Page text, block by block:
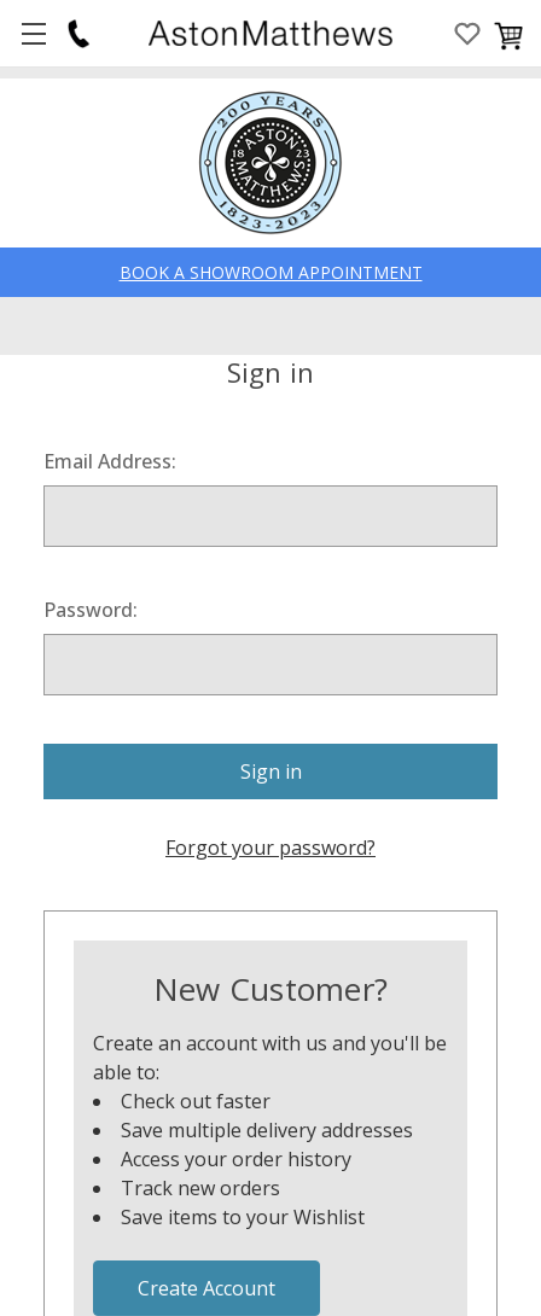
BOOK A SHOWROOM APPOINTMENT
Sign in
Email Address:
Password:
Forgot your password?
New Customer?
Create an account with us and you'll be
able to:
Check out faster
Save multiple delivery addresses
Access your order history
Track new orders
Save items to your Wishlist
Create Account